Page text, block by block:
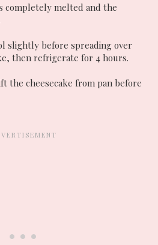
completely melted and the
slightly before spreading over
then refrigerate for 4 hours.
the cheesecake from pan before